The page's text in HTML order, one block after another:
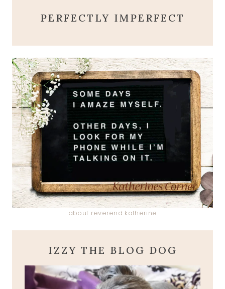
PERFECTLY IMPERFECT
about reverend katherine
IZZY THE BLOG DOG